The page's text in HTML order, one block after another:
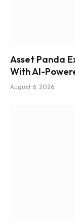
Asset Panda
With AI-
August 6, 2026